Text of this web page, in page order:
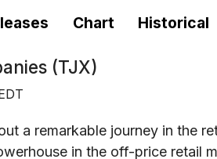
Chart Historical
(TJX)
a remarkable journey in the
in the off-price retail